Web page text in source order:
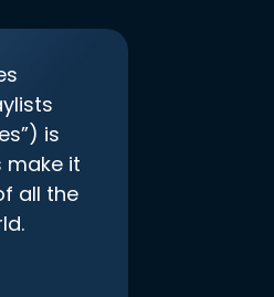
is
make it
all the